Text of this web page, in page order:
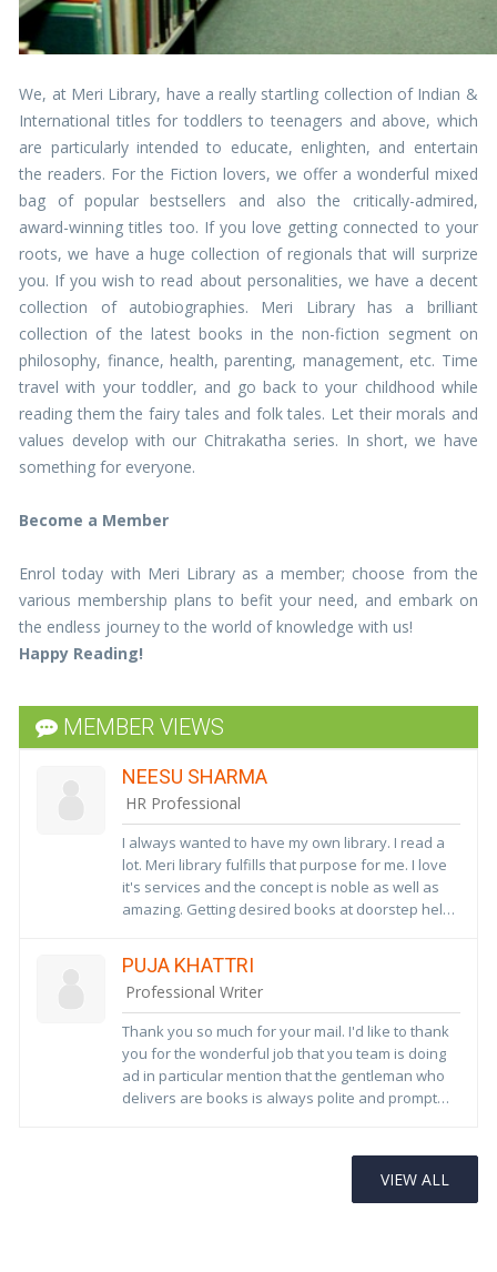
We, at Meri Library, have a really startling collection of Indian &
International titles for toddlers to teenagers and above, which
are particularly intended to educate, enlighten, and entertain
the readers. For the Fiction lovers, we offer a wonderful mixed
bag of popular bestsellers and also the critically-admired,
award-winning titles too. If you love getting connected to your
roots, we have a huge collection of regionals that will surprize
you. If you wish to read about personalities, we have a decent
collection of autobiographies. Meri Library has a brilliant
collection of the latest books in the non-fiction segment on
philosophy, finance, health, parenting, management, etc. Time
travel with your toddler, and go back to your childhood while
reading them the fairy tales and folk tales. Let their morals and
values develop with our Chitrakatha series. In short, we have
something for everyone.
Become a Member
Enrol today with Meri Library as a member; choose from the
various membership plans to befit your need, and embark on
the endless journey to the world of knowledge with us!
Happy Reading!
MEMBER VIEWS
DR URVASHI
I have been associated with your library for 4
years and had a great experience so far. Being an
recommending your services to all my
acquaintances. Woud request to add recent
association in future
NEESU SHARMA
HR Professional
I always wanted to have my own library. I read a
lot. Meri library fulfills that purpose for me. I love
it's services and the concept is noble as well as
amazing. Getting desired books at doorstep helps
Meri Library a bright future ahead. Hope Meri
Library becomes pioneer in this area soon!!! We
really really need these type of services to
PUJA KHATTRI
Professional Writer
Thank you so much for your mail. I'd like to thank
you for the wonderful job that you team is doing
ad in particular mention that the gentleman who
delivers are books is always polite and prompt
he always has a positive attitude. Thank you so
much, and hope you will continue the good work.
VIEW ALL